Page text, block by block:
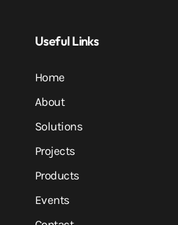
Useful Links
Home
About
Solutions
Projects
Products
Events